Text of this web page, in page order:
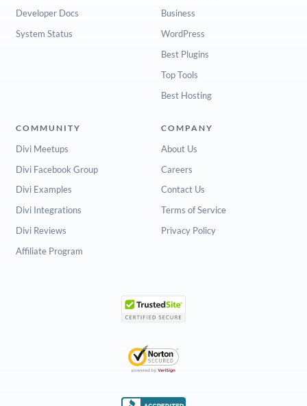
Developer Docs
System Status
Business
WordPress
Best Plugins
Top Tools
Best Hosting
COMMUNITY
Divi Meetups
Divi Facebook Group
Divi Examples
Divi Integrations
Divi Reviews
Affiliate Program
COMPANY
About Us
Careers
Contact Us
Terms of Service
Privacy Policy